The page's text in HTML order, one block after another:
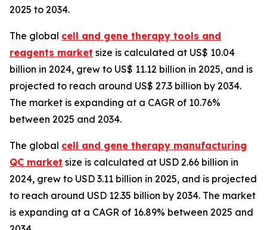
2025 to 2034.
The global cell and gene therapy tools and
reagents market size is calculated at US$ 10.04
billion in 2024, grew to US$ 11.12 billion in 2025, and is
projected to reach around US$ 27.3 billion by 2034.
The market is expanding at a CAGR of 10.76%
between 2025 and 2034.
The global cell and gene therapy manufacturing
QC market size is calculated at USD 2.66 billion in
2024, grew to USD 3.11 billion in 2025, and is projected
to reach around USD 12.35 billion by 2034. The market
is expanding at a CAGR of 16.89% between 2025 and